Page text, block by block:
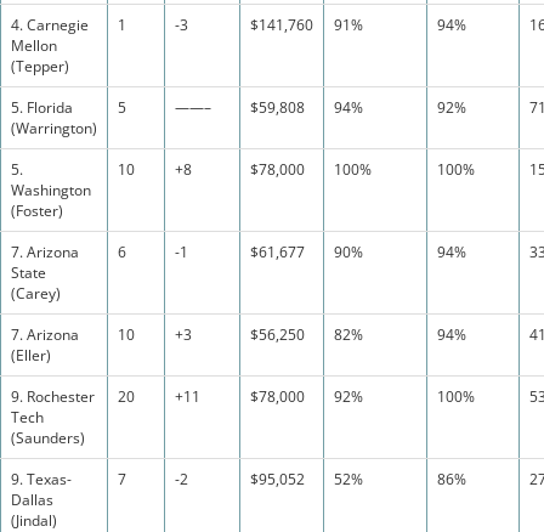
4. Carnegie
Mellon
(Tepper)
1 -3 $141,760 91% 94%
5. Florida
(Warrington)
5 ——– $59,808 94% 92%
5.
Washington
(Foster)
10 +8 $78,000 100% 100%
7. Arizona
State
(Carey)
6 -1 $61,677 90% 94%
7. Arizona
(Eller)
10 +3 $56,250 82% 94%
9. Rochester
Tech
(Saunders)
20 +11 $78,000 92% 100%
9. Texas-
Dallas
(Jindal)
7 -2 $95,052 52% 86%